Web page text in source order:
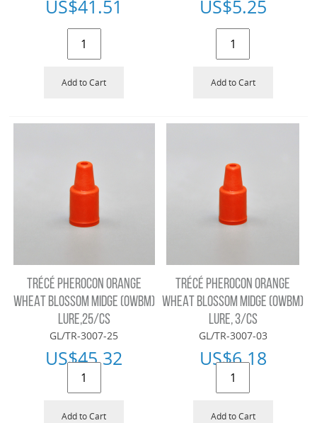
US$41.51
Add to Cart
US$5.25
Add to Cart
TRÉCÉ PHEROCON ORANGE
WHEAT BLOSSOM MIDGE (OWBM)
LURE,25/CS
GL/TR-3007-25
US$45.32
Add to Cart
TRÉCÉ PHEROCON ORANGE
WHEAT BLOSSOM MIDGE (OWBM)
LURE, 3/CS
GL/TR-3007-03
US$6.18
Add to Cart